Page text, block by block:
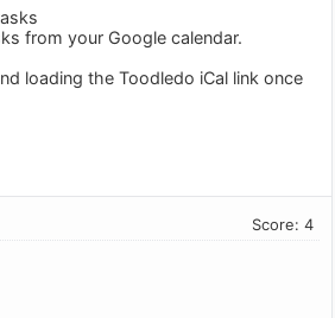
from your Google calendar.
loading the Toodledo iCal link once
Score: 4